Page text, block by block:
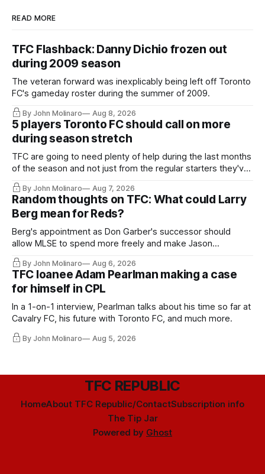
READ MORE
TFC Flashback: Danny Dichio frozen out
during 2009 season
The veteran forward was inexplicably being left off Toronto
FC's gameday roster during the summer of 2009.
By John Molinaro Aug 8, 2026
5 players Toronto FC should call on more
during season stretch
TFC are going to need plenty of help during the last months
of the season and not just from the regular starters they've
relied upon.
By John Molinaro Aug 7, 2026
Random thoughts on TFC: What could Larry
Berg mean for Reds?
Berg's appointment as Don Garber's successor should
allow MLSE to spend more freely and make Jason
Hernandez's job easier.
By John Molinaro Aug 6, 2026
TFC loanee Adam Pearlman making a case
for himself in CPL
In a 1-on-1 interview, Pearlman talks about his time so far at
Cavalry FC, his future with Toronto FC, and much more.
By John Molinaro Aug 5, 2026
TFC REPUBLIC
HomeAbout TFC Republic/ContactSubscription info
The Tip Jar
Powered by Ghost